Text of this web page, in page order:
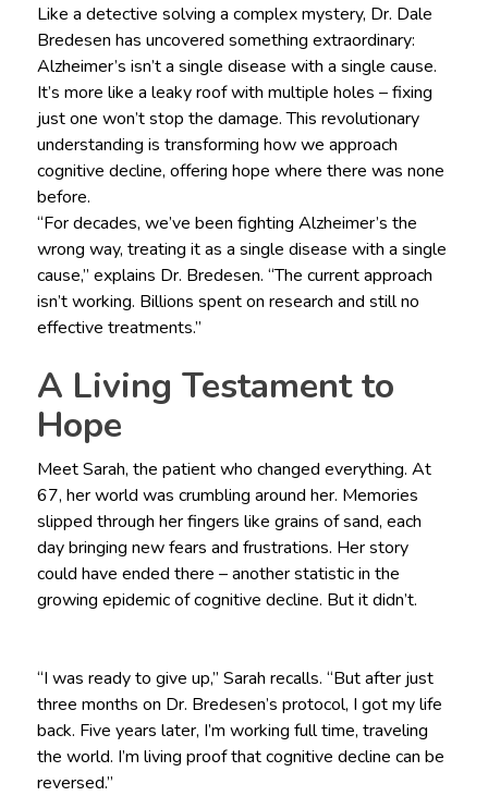
Like a detective solving a complex mystery, Dr. Dale
Bredesen has uncovered something extraordinary:
Alzheimer’s isn’t a single disease with a single cause.
It’s more like a leaky roof with multiple holes – fixing
just one won’t stop the damage. This revolutionary
understanding is transforming how we approach
cognitive decline, offering hope where there was none
before.
“For decades, we’ve been fighting Alzheimer’s the
wrong way, treating it as a single disease with a single
cause,” explains Dr. Bredesen. “The current approach
isn’t working. Billions spent on research and still no
effective treatments.”
A Living Testament to
Hope
Meet Sarah, the patient who changed everything. At
67, her world was crumbling around her. Memories
slipped through her fingers like grains of sand, each
day bringing new fears and frustrations. Her story
could have ended there – another statistic in the
growing epidemic of cognitive decline. But it didn’t.
“I was ready to give up,” Sarah recalls. “But after just
three months on Dr. Bredesen’s protocol, I got my life
back. Five years later, I’m working full time, traveling
the world. I’m living proof that cognitive decline can be
reversed.”